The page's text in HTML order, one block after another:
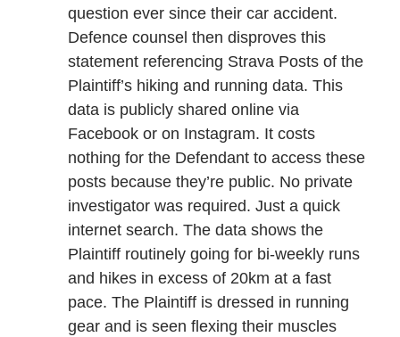
question ever since their car accident.
Defence counsel then disproves this
statement referencing Strava Posts of the
Plaintiff’s hiking and running data. This
data is publicly shared online via
Facebook or on Instagram. It costs
nothing for the Defendant to access these
posts because they’re public. No private
investigator was required. Just a quick
internet search. The data shows the
Plaintiff routinely going for bi-weekly runs
and hikes in excess of 20km at a fast
pace. The Plaintiff is dressed in running
gear and is seen flexing their muscles